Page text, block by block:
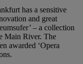
has a sensitive
and great
– a collection
Main River. The
awarded ‘Opera